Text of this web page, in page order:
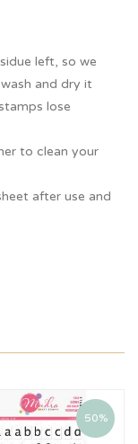
left, so we
and dry it
lose
to clean your
after use and
50%